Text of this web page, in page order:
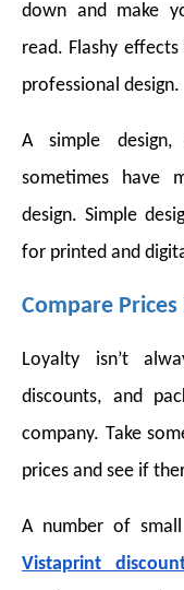
down and make
read. Flashy
professional design.
A simple
sometimes have
design. Simple
for printed and
Compare
Loyalty isn’t
discounts, and
company. Take
prices and see if
A number of
Vistaprint